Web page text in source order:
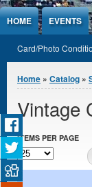
Jump to Content
HOME EVENTS
Card/Photo
You are
Home » Catalog »
Vintage
ITEMS PER PAGE